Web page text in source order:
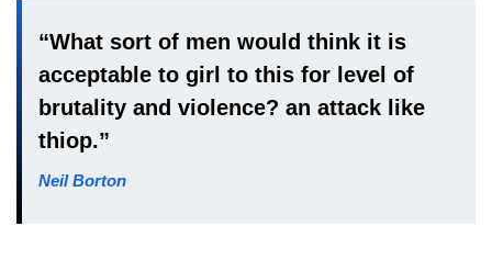
“What sort of men would think it is
acceptable to girl to this for level of
brutality and violence? an attack like
thiop.”
Neil Borton